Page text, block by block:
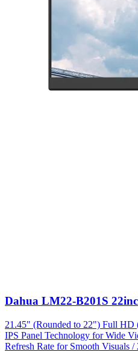
Dahua LM22-B201S
21.45" (Rounded to 22") Full HD
IPS Panel Technology for Wide
Refresh Rate for Smooth Visuals /